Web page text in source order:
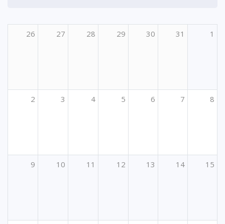
26 27 28 29 30 31 1
2 3 4 5 6 7 8
9 10 11 12 13 14 15